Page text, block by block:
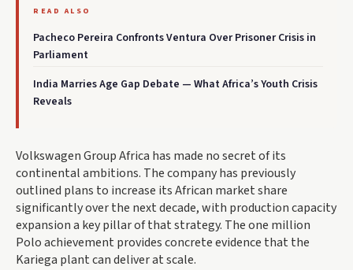
READ ALSO
Pacheco Pereira Confronts Ventura Over Prisoner Crisis in
Parliament
India Marries Age Gap Debate — What Africa’s Youth Crisis
Reveals
Volkswagen Group Africa has made no secret of its
continental ambitions. The company has previously
outlined plans to increase its African market share
significantly over the next decade, with production capacity
expansion a key pillar of that strategy. The one million
Polo achievement provides concrete evidence that the
Kariega plant can deliver at scale.